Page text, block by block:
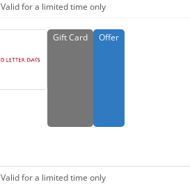
Valid for a limited time only
GiftCard Offer
Valid for a limited time only